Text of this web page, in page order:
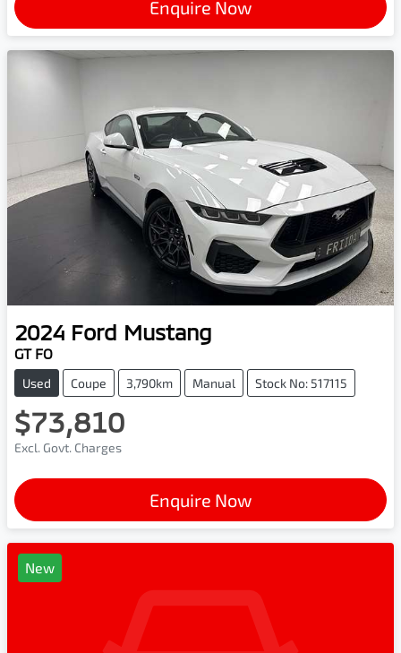
Enquire Now
2024 Ford Mustang
GT FO
Used Coupe 3,790km Manual Stock No: 517115
$73,810
Excl. Govt. Charges
Enquire Now
New